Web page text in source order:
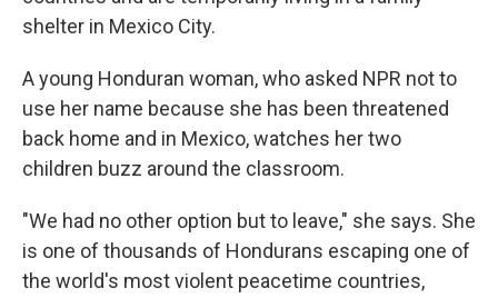
shelter in Mexico City.
A young Honduran woman, who asked NPR not to
use her name because she has been threatened
back home and in Mexico, watches her two
children buzz around the classroom.
"We had no other option but to leave," she says. She
is one of thousands of Hondurans escaping one of
the world's most violent peacetime countries,